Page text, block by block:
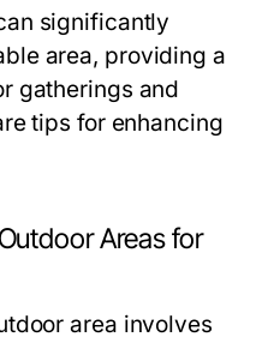
significantly
area, providing a
gatherings and
tips for enhancing
Areas for
area involves